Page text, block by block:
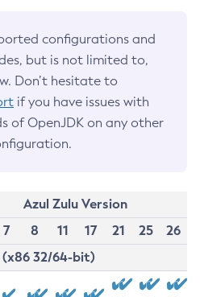
configurations and
but is not limited to,
Don’t hesitate to
if you have issues with
of OpenJDK on any other
Azul Zulu Version
7 8 11 17 21 25
26
(x86 32/64-bit)